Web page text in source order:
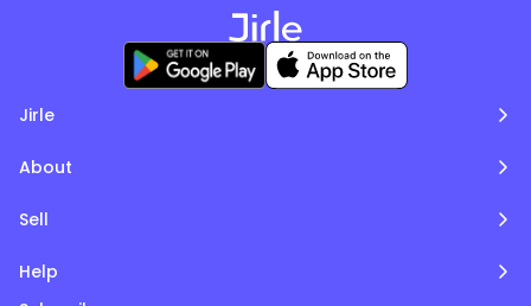
Jirle
About
Sell
Help